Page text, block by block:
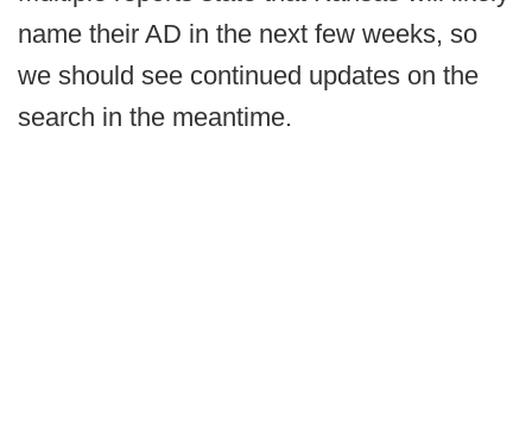
name their AD in the next few weeks, so
we should see continued updates on the
search in the meantime.